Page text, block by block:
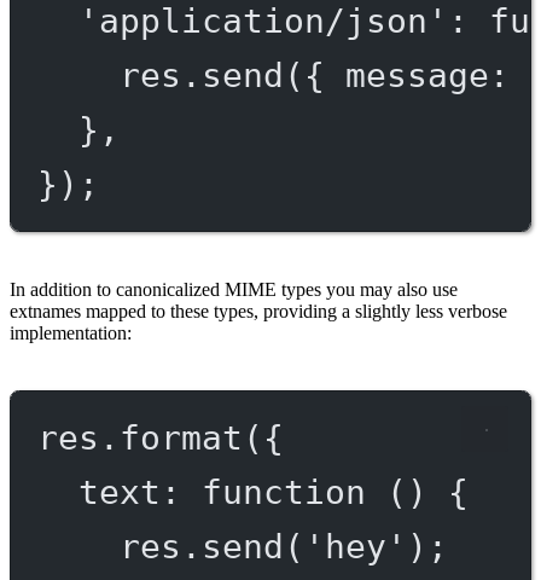
'application/json' :
res. send ({ message:
},
});
In addition to canonicalized MIME types you may also use
extnames mapped to these types, providing a slightly less verbose
implementation:
res. format ({
text : function () {
res. send ( 'hey' );